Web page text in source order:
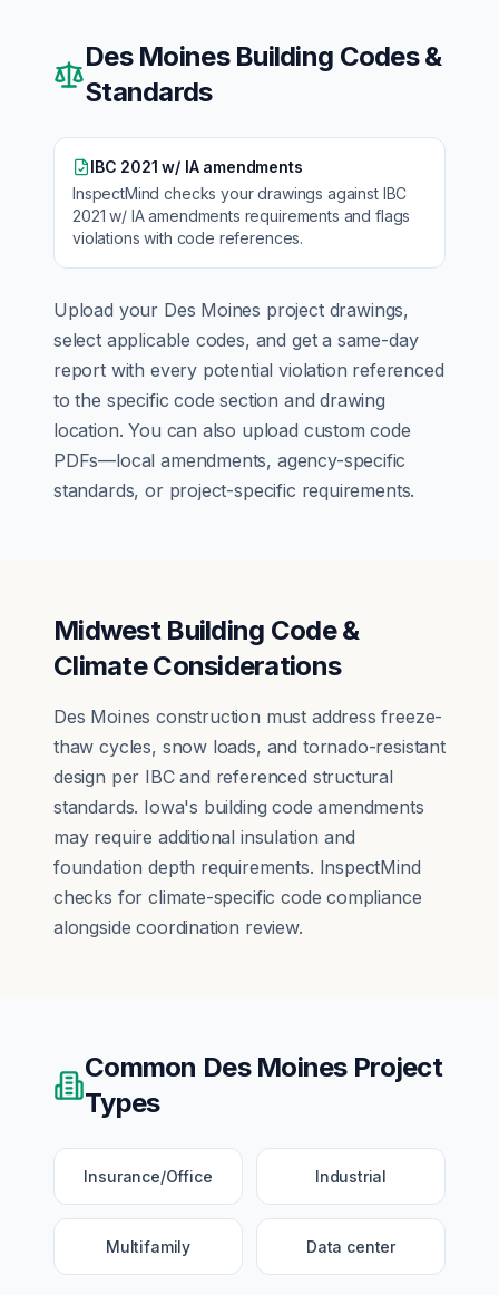
Des MoinesBuilding Codes &
Standards
IBC 2021 w/ IA amendments
InspectMind checks your drawings against IBC
2021 w/ IA amendments requirements and flags
violations with code references.
Upload your Des Moines project drawings,
select applicable codes, and get a same-day
report with every potential violation referenced
to the specific code section and drawing
location. You can also upload custom code
PDFs—local amendments, agency-specific
standards, or project-specific requirements.
Midwest Building Code &
Climate Considerations
Des Moines construction must address freeze-
thaw cycles, snow loads, and tornado-resistant
design per IBC and referenced structural
standards. Iowa's building code amendments
may require additional insulation and
foundation depth requirements. InspectMind
checks for climate-specific code compliance
alongside coordination review.
Common Des MoinesProject
Types
Insurance/Office Industrial
Multifamily Data center